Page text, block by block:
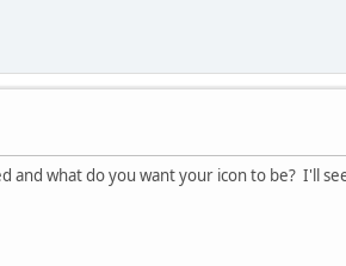
what do you want your icon to be? I'll